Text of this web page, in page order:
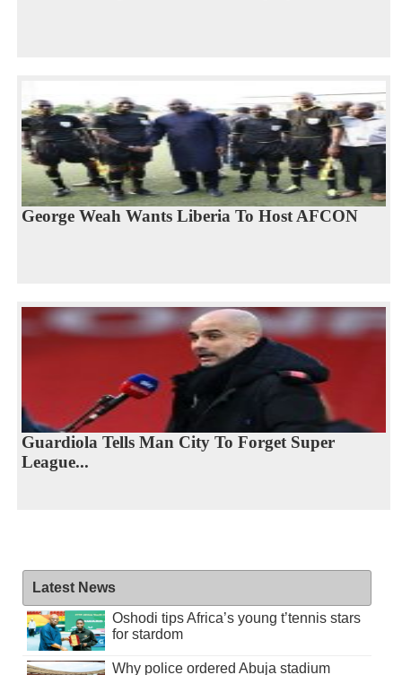
George Weah Wants Liberia To Host AFCON
Guardiola Tells Man City To Forget Super
League...
Latest News
Oshodi tips Africa’s young t’tennis stars
for stardom
Why police ordered Abuja stadium